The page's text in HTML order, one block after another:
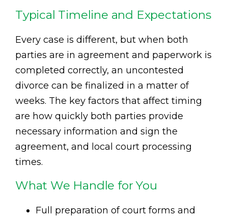
Typical Timeline and Expectations
Every case is different, but when both
parties are in agreement and paperwork is
completed correctly, an uncontested
divorce can be finalized in a matter of
weeks. The key factors that affect timing
are how quickly both parties provide
necessary information and sign the
agreement, and local court processing
times.
What We Handle for You
Full preparation of court forms and